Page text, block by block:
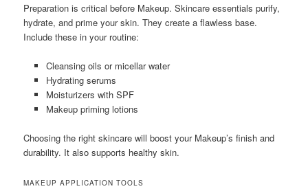
Preparation is critical before Makeup. Skincare essentials purify,
hydrate, and prime your skin. They create a flawless base.
Include these in your routine:
Cleansing oils or micellar water
Hydrating serums
Moisturizers with SPF
Makeup priming lotions
Choosing the right skincare will boost your Makeup’s finish and
durability. It also supports healthy skin.
MAKEUP APPLICATION TOOLS